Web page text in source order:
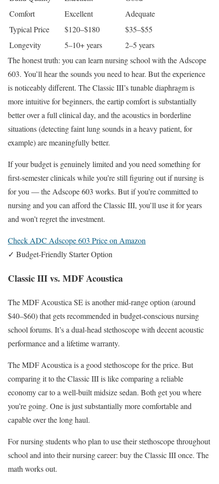
Comfort
Excellent
Adequate
Typical Price
$120–$180
$35–$55
Longevity
5–10+ years
2–5 years
The honest truth: you can learn nursing school with the Adscope
603. You’ll hear the sounds you need to hear. But the experience
is noticeably different. The Classic III’s tunable diaphragm is
more intuitive for beginners, the eartip comfort is substantially
better over a full clinical day, and the acoustics in borderline
situations (detecting faint lung sounds in a heavy patient, for
example) are meaningfully better.
If your budget is genuinely limited and you need something for
first-semester clinicals while you’re still figuring out if nursing is
for you — the Adscope 603 works. But if you’re committed to
nursing and you can afford the Classic III, you’ll use it for years
and won’t regret the investment.
Check ADC Adscope 603 Price on Amazon
✓ Budget-Friendly Starter Option
Classic III vs. MDF Acoustica
The MDF Acoustica SE is another mid-range option (around
$40–$60) that gets recommended in budget-conscious nursing
school forums. It’s a dual-head stethoscope with decent acoustic
performance and a lifetime warranty.
The MDF Acoustica is a good stethoscope for the price. But
comparing it to the Classic III is like comparing a reliable
economy car to a well-built midsize sedan. Both get you where
you’re going. One is just substantially more comfortable and
capable over the long haul.
For nursing students who plan to use their stethoscope throughout
school and into their nursing career: buy the Classic III once. The
math works out.